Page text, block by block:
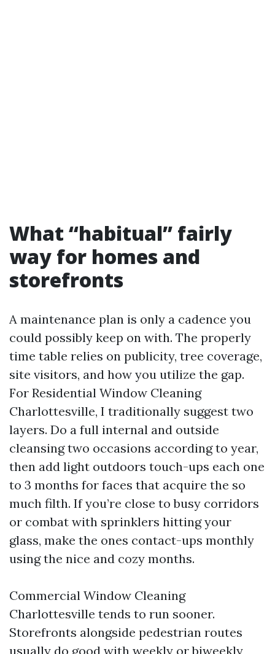
What “habitual” fairly
way for homes and
storefronts
A maintenance plan is only a cadence you
could possibly keep on with. The properly
time table relies on publicity, tree coverage,
site visitors, and how you utilize the gap.
For Residential Window Cleaning
Charlottesville, I traditionally suggest two
layers. Do a full internal and outside
cleansing two occasions according to year,
then add light outdoors touch-ups each one
to 3 months for faces that acquire the so
much filth. If you’re close to busy corridors
or combat with sprinklers hitting your
glass, make the ones contact-ups monthly
using the nice and cozy months.
Commercial Window Cleaning
Charlottesville tends to run sooner.
Storefronts alongside pedestrian routes
usually do good with weekly or biweekly